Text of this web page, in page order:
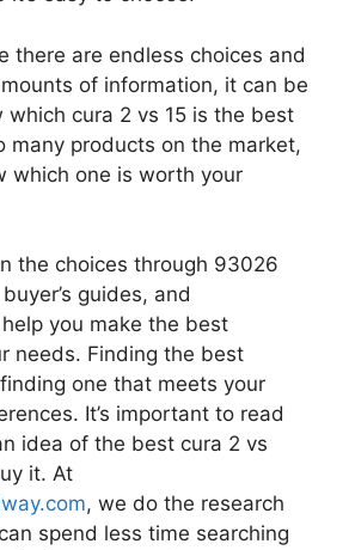
there are endless choices and
of information, it can be
cura 2 vs 15 is the best
many products on the market,
which one is worth your
the choices through 93026
guides, and
you make the best
needs. Finding the best
one that meets your
It’s important to read
idea of the best cura 2 vs
it. At
, we do the research
spend less time searching